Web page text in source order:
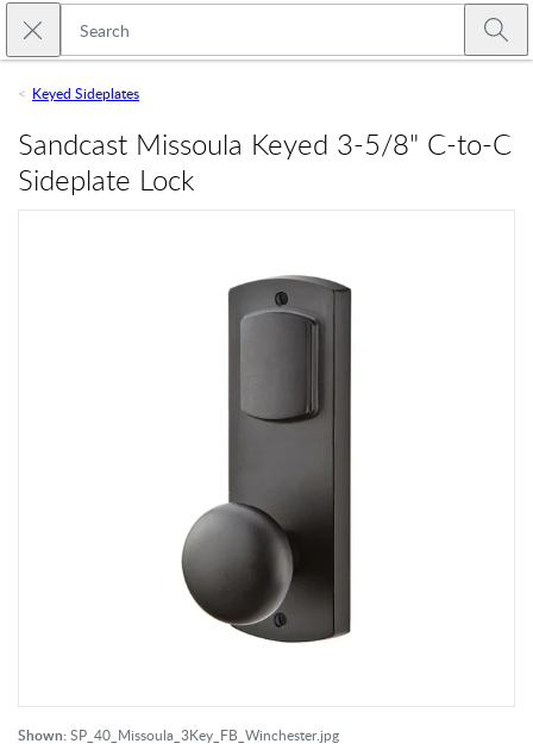
Skip to main content
Close search
Keyed Sideplates
Shown:SP_40_Missoula_3Key_FB_Winchester.jpg
Sandcast Missoula Keyed 3-5/8" C-to-C
Sideplate Lock